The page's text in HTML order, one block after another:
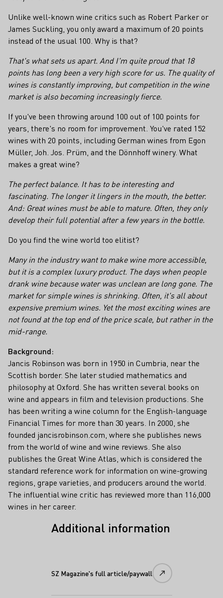
Unlike well-known wine critics such as Robert Parker or
James Suckling, you only award a maximum of 20 points
instead of the usual 100. Why is that?
That's what sets us apart. And I'm quite proud that 18
points has long been a very high score for us. The quality of
wines is constantly improving, but competition in the wine
market is also becoming increasingly fierce.
If you've been throwing around 100 out of 100 points for
years, there's no room for improvement. You've rated 152
wines with 20 points, including German wines from Egon
Müller, Joh. Jos. Prüm, and the Dönnhoff winery. What
makes a great wine?
The perfect balance. It has to be interesting and
fascinating. The longer it lingers in the mouth, the better.
And: Great wines must be able to mature. Often, they only
develop their full potential after a few years in the bottle.
Do you find the wine world too elitist?
Many in the industry want to make wine more accessible,
but it is a complex luxury product. The days when people
drank wine because water was unclean are long gone. The
market for simple wines is shrinking. Often, it's all about
expensive premium wines. Yet the most exciting wines are
not found at the top end of the price scale, but rather in the
mid-range.
Background:
Jancis Robinson was born in 1950 in Cumbria, near the
Scottish border. She later studied mathematics and
philosophy at Oxford. She has written several books on
wine and appears in film and television productions. She
has been writing a wine column for the English-language
Financial Times for more than 30 years. In 2000, she
founded jancisrobinson.com, where she publishes news
from the world of wine and wine reviews. She also
publishes the Great Wine Atlas, which is considered the
standard reference work for information on wine-growing
regions, grape varieties, and producers around the world.
The influential wine critic has reviewed more than 116,000
wines in her career.
Additional information
SZ Magazine's full article/paywall